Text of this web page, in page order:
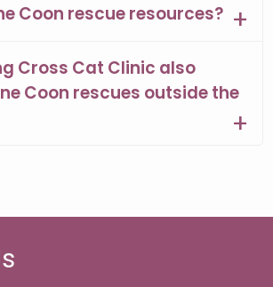
Coon rescue resources?
Cross Cat Clinic also
Coon rescues outside the